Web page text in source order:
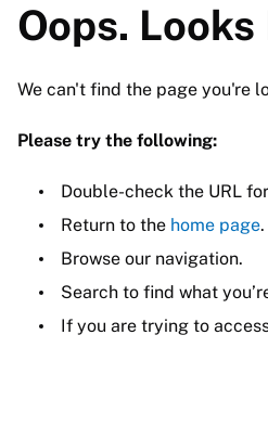
Oops.
We can't find the page you're
Please try the following:
Double-check the URL
Return to the home page.
Browse our navigation.
Search to find what
If you are trying to